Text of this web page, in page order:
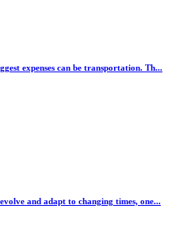
expenses can be transportation. Th...
and adapt to changing times, one...